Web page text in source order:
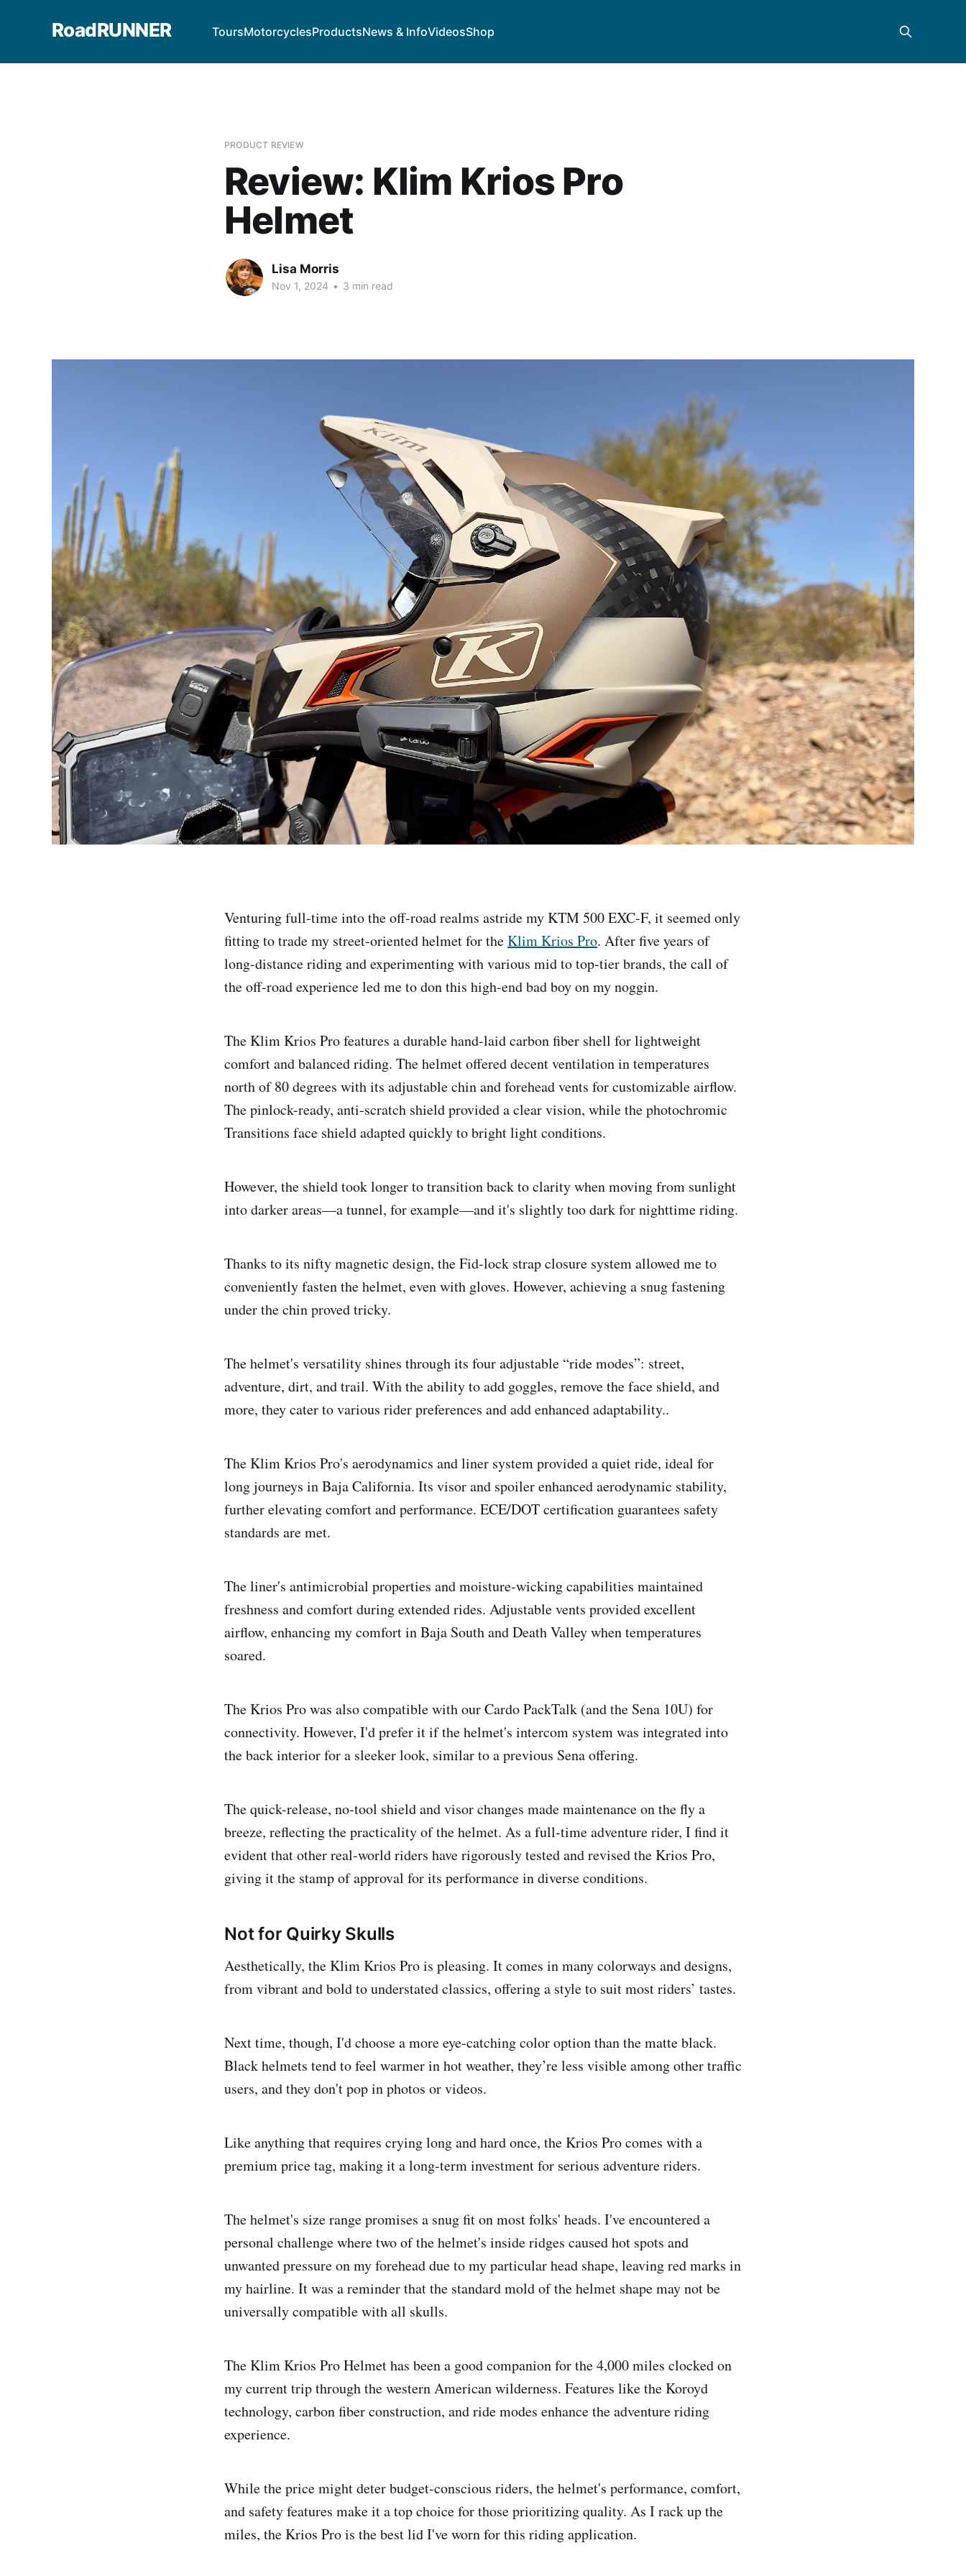
RoadRUNNER ToursMotorcyclesProductsNews & InfoVideosShop
PRODUCT REVIEW
Review: Klim Krios Pro
Helmet
Lisa Morris
Nov 1, 2024 • 3 min read
Venturing full-time into the off-road realms astride my KTM 500 EXC-F, it seemed only
fitting to trade my street-oriented helmet for theKlim Krios Pro. After five years of
long-distance riding and experimenting with various mid to top-tier brands, the call of
the off-road experience led me to don this high-end bad boy on my noggin.
The Klim Krios Pro features a durable hand-laid carbon fiber shell for lightweight
comfort and balanced riding. The helmet offered decent ventilation in temperatures
north of 80 degrees with its adjustable chin and forehead vents for customizable airflow.
The pinlock-ready, anti-scratch shield provided a clear vision, while the photochromic
Transitions face shield adapted quickly to bright light conditions.
However, the shield took longer to transition back to clarity when moving from sunlight
into darker areas—a tunnel, for example—and it's slightly too dark for nighttime riding.
Thanks to its nifty magnetic design, the Fid-lock strap closure system allowed me to
conveniently fasten the helmet, even with gloves. However, achieving a snug fastening
under the chin proved tricky.
The helmet's versatility shines through its four adjustable “ride modes”: street,
adventure, dirt, and trail. With the ability to add goggles, remove the face shield, and
more, they cater to various rider preferences and add enhanced adaptability..
The Klim Krios Pro's aerodynamics and liner system provided a quiet ride, ideal for
long journeys in Baja California. Its visor and spoiler enhanced aerodynamic stability,
further elevating comfort and performance. ECE/DOT certification guarantees safety
standards are met.
The liner's antimicrobial properties and moisture-wicking capabilities maintained
freshness and comfort during extended rides. Adjustable vents provided excellent
airflow, enhancing my comfort in Baja South and Death Valley when temperatures
soared.
The Krios Pro was also compatible with our Cardo PackTalk (and the Sena 10U) for
connectivity. However, I'd prefer it if the helmet's intercom system was integrated into
the back interior for a sleeker look, similar to a previous Sena offering.
The quick-release, no-tool shield and visor changes made maintenance on the fly a
breeze, reflecting the practicality of the helmet. As a full-time adventure rider, I find it
evident that other real-world riders have rigorously tested and revised the Krios Pro,
giving it the stamp of approval for its performance in diverse conditions.
Not for Quirky Skulls
Aesthetically, the Klim Krios Pro is pleasing. It comes in many colorways and designs,
from vibrant and bold to understated classics, offering a style to suit most riders’ tastes.
Next time, though, I'd choose a more eye-catching color option than the matte black.
Black helmets tend to feel warmer in hot weather, they’re less visible among other traffic
users, and they don't pop in photos or videos.
Like anything that requires crying long and hard once, the Krios Pro comes with a
premium price tag, making it a long-term investment for serious adventure riders.
The helmet's size range promises a snug fit on most folks' heads. I've encountered a
personal challenge where two of the helmet's inside ridges caused hot spots and
unwanted pressure on my forehead due to my particular head shape, leaving red marks in
my hairline. It was a reminder that the standard mold of the helmet shape may not be
universally compatible with all skulls.
The Klim Krios Pro Helmet has been a good companion for the 4,000 miles clocked on
my current trip through the western American wilderness. Features like the Koroyd
technology, carbon fiber construction, and ride modes enhance the adventure riding
experience.
While the price might deter budget-conscious riders, the helmet's performance, comfort,
and safety features make it a top choice for those prioritizing quality. As I rack up the
miles, the Krios Pro is the best lid I've worn for this riding application.